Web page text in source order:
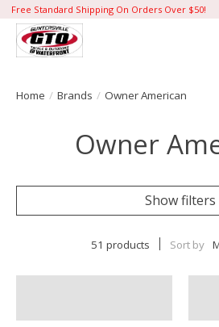
Free Standard Shipping On Orders Over $50!
Home / Brands / Owner American
Owner
Show filters
51 products Sort by